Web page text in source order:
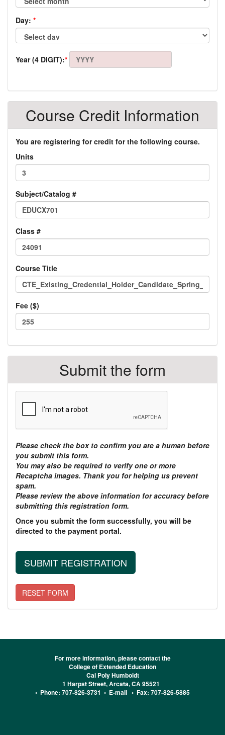
Day: *
Year (4 DIGIT):*
Course Credit Information
You are registering for credit for the following course.
Units
Subject/Catalog #
Class #
Course Title
Fee ($)
Total
class
Submit the form
Please check the box to confirm you are a human before
you submit this form.
You may also be required to verify one or more
Recaptcha images. Thank you for helping us prevent
spam.
Please review the above information for accuracy before
submitting this registration form.
Once you submit the form successfully, you will be
directed to the payment portal.
For more information, please contact the
College of Extended Education
Cal Poly Humboldt
1 Harpst Street, Arcata, CA 95521
• Phone: 707-826-3731 • E-mail • Fax: 707-826-5885